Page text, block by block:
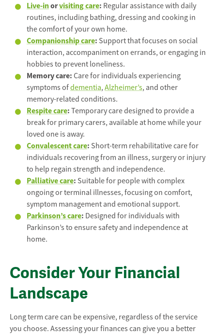
Live-inorvisiting care: Regular assistance with daily
routines, including bathing, dressing and cooking in
the comfort of your own home.
Companionship care: Support that focuses on social
interaction, accompaniment on errands, or engaging in
hobbies to prevent loneliness.
Memory care: Care for individuals experiencing
symptoms ofdementia, Alzheimer’s, and other
memory-related conditions.
Respite care: Temporary care designed to provide a
break for primary carers, available at home while your
loved one is away.
Convalescent care: Short-term rehabilitative care for
individuals recovering from an illness, surgery or injury
to help regain strength and independence.
Palliative care: Suitable for people with complex
ongoing or terminal illnesses, focusing on comfort,
symptom management and emotional support.
Parkinson’s care: Designed for individuals with
Parkinson’s to ensure safety and independence at
home.
Consider Your Financial
Landscape
Long term care can be expensive, regardless of the service
you choose. Assessing your finances can give you a better